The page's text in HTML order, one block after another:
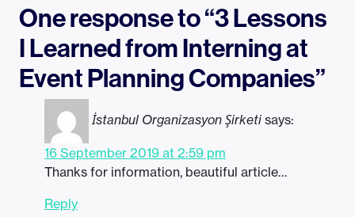
One response to “3 Lessons
I Learned from Interning at
Event Planning Companies”
İstanbul Organizasyon Şirketi says:
16 September 2019 at 2:59 pm
Thanks for information, beautiful article…
Reply